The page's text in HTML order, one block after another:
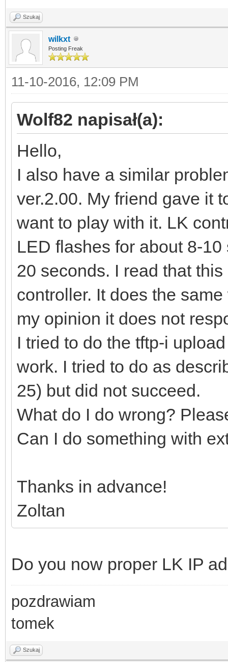
Szukaj
wilkxt
Posting Freak
11-10-2016, 12:09 PM
Wolf82 napisał(a):
Hello,
I also have a similar
ver.2.00. My friend gave it
want to play with it. LK
LED flashes for about 8-
20 seconds. I read that
controller. It does the
my opinion it does not
I tried to do the tftp-i
work. I tried to do as
25) but did not succeed.
What do I do wrong?
Can I do something with
Thanks in advance!
Zoltan
Do you now proper LK IP
pozdrawiam
tomek
Szukaj